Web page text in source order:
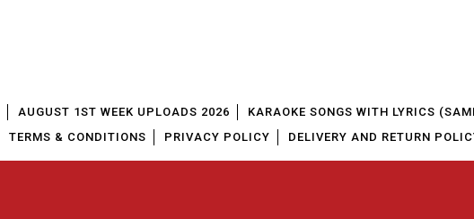
AUGUST 1ST WEEK UPLOADS 2026
KARAOKE SONGS WITH LYRICS
TERMS & CONDITIONS PRIVACY POLICY DELIVERY AND RETURN